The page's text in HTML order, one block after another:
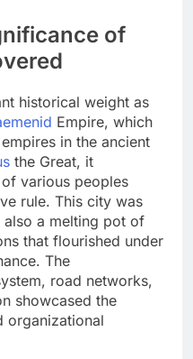
of
historical weight as
Empire, which
in the ancient
the Great, it
various peoples
rule. This city was
a melting pot of
that flourished under
The
road networks,
showcased the
organizational